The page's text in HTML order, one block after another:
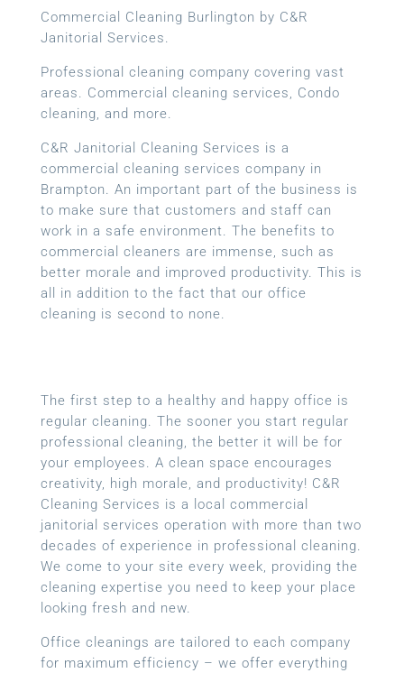
Commercial Cleaning Burlington by C&R
Janitorial Services.
Professional cleaning company covering vast
areas. Commercial cleaning services, Condo
cleaning, and more.
C&R Janitorial Cleaning Services is a
commercial cleaning services company in
Brampton. An important part of the business is
to make sure that customers and staff can
work in a safe environment. The benefits to
commercial cleaners are immense, such as
better morale and improved productivity. This is
all in addition to the fact that our office
cleaning is second to none.
The first step to a healthy and happy office is
regular cleaning. The sooner you start regular
professional cleaning, the better it will be for
your employees. A clean space encourages
creativity, high morale, and productivity! C&R
Cleaning Services is a local commercial
janitorial services operation with more than two
decades of experience in professional cleaning.
We come to your site every week, providing the
cleaning expertise you need to keep your place
looking fresh and new.
Office cleanings are tailored to each company
for maximum efficiency – we offer everything